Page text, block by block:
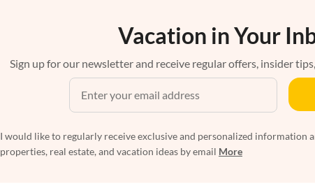
Vacation in Your
Sign up for our newsletter and receive regular offers, insider
I would like to regularly receive exclusive and personalized information
properties, real estate, and vacation ideas by email More